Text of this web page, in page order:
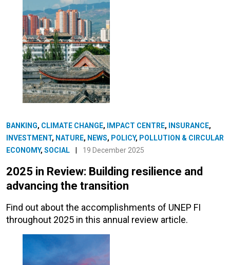
BANKING, CLIMATE CHANGE, IMPACT CENTRE, INSURANCE,
INVESTMENT, NATURE, NEWS, POLICY, POLLUTION & CIRCULAR
ECONOMY, SOCIAL 19 December 2025
2025 in Review: Building resilience and
advancing the transition
Find out about the accomplishments of UNEP FI
throughout 2025 in this annual review article.